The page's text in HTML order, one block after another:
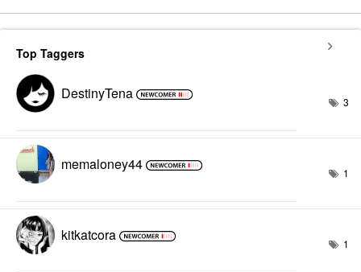
Top Taggers
DestinyTena 3
memaloney44 1
kitkatcora 1